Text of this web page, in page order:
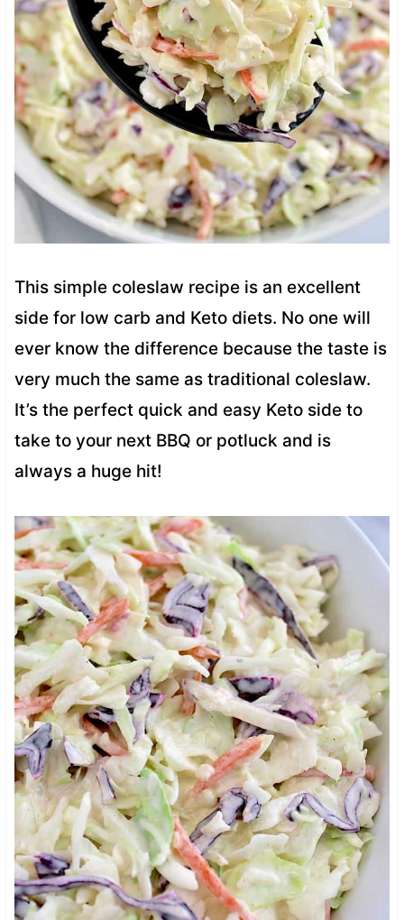
This simple coleslaw recipe is an excellent
side for low carb and Keto diets. No one will
ever know the difference because the taste is
very much the same as traditional coleslaw.
It’s the perfect quick and easy Keto side to
take to your next BBQ or potluck and is
always a huge hit!